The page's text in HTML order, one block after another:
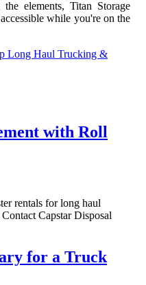
elements, Titan Storage
while you're on the
Long Haul Trucking &
with Roll
rentals for long haul
Capstar Disposal
for a Truck